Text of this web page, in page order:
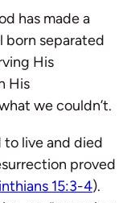
has made a
born separated
His
His
we couldn’t.
live and died
proved
15:3-4).